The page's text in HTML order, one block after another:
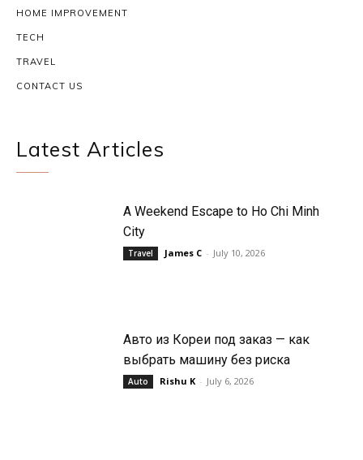
HOME IMPROVEMENT
TECH
TRAVEL
CONTACT US
Latest Articles
A Weekend Escape to Ho Chi Minh
City
Travel James C - July 10, 2026
Авто из Кореи под заказ — как
выбрать машину без риска
Auto Rishu K - July 6, 2026